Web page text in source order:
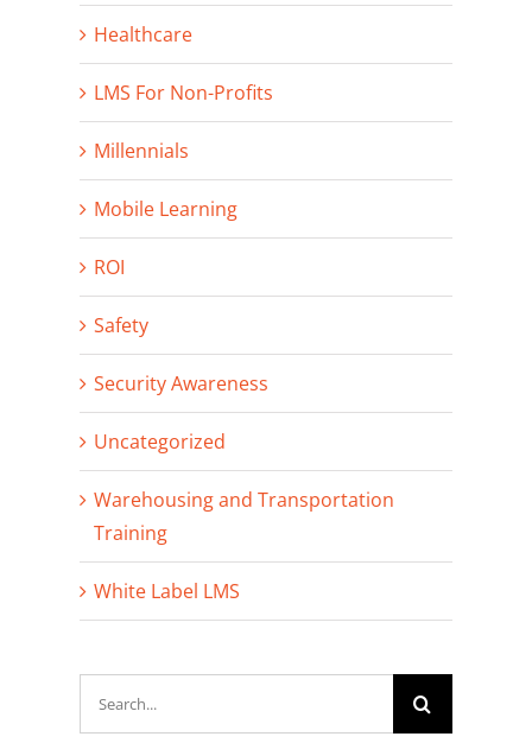
Healthcare
LMS For Non-Profits
Millennials
Mobile Learning
ROI
Safety
Security Awareness
Uncategorized
Warehousing and Transportation
Training
White Label LMS